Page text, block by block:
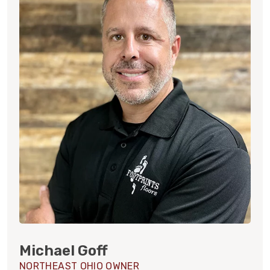
Michael Goff
NORTHEAST OHIO OWNER